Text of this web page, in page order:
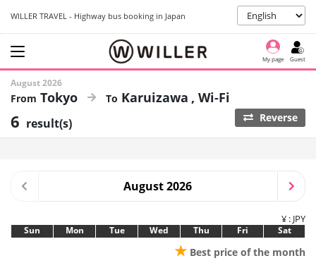
WILLER TRAVEL - Highway bus booking in Japan
My page Guest
August 2026
Tokyo Karuizawa Wi-Fi
6 result(s) Reverse
August 2026
¥ : JPY
Sun Mon Tue Wed Thu Fri Sat
★ Best price of the month